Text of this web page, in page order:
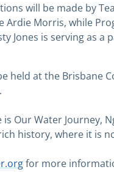
will be made by
Ardie Morris, while
Jones is serving as a
held at the Brisbane
is Our Water Journey,
history, where it is
for more